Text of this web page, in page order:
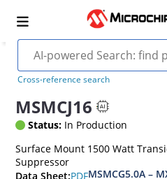
Cross-reference search
MSMCJ16
Status: In Production
Surface Mount 1500 Watt
Suppressor
Data Sheet:PDFMSMCG5.0A –